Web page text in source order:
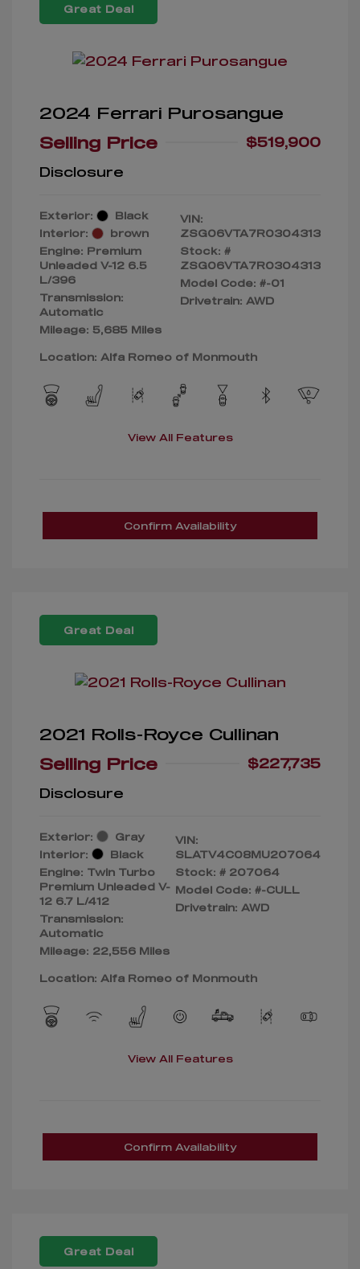
Great Deal
2024 Ferrari Purosangue
Selling Price
$519,900
Disclosure
Exterior:
Black
Interior:
brown
Engine: Premium
Unleaded V-12 6.5
L/396
Transmission:
Automatic
Mileage: 5,685 Miles
VIN:
ZSG06VTA7R0304313
Stock: #
ZSG06VTA7R0304313
Model Code: #-01
Drivetrain: AWD
Location: Alfa Romeo of Monmouth
View All Features
Confirm Availability
Great Deal
2021 Rolls-Royce Cullinan
Selling Price
$227,735
Disclosure
Exterior:
Gray
Interior:
Black
Engine: Twin Turbo
Premium Unleaded V-
12 6.7 L/412
Transmission:
Automatic
Mileage: 22,556 Miles
VIN:
SLATV4C08MU207064
Stock: # 207064
Model Code: #-CULL
Drivetrain: AWD
Location: Alfa Romeo of Monmouth
View All Features
Confirm Availability
Great Deal